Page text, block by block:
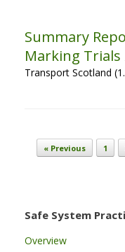
Summary
Marking Trials
Transport Scotland
Post navigation
« Previous 1
Safe System
Overview